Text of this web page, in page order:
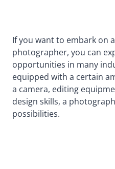
If you want to embark on
photographer, you can
opportunities in many
equipped with a certain
a camera, editing
design skills, a
possibilities.